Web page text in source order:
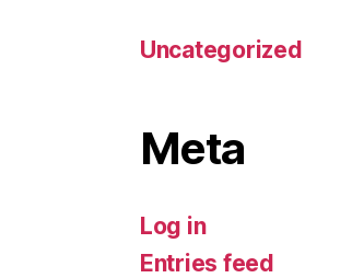
Uncategorized
Meta
Log in
Entries feed